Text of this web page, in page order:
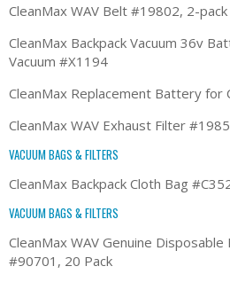
CleanMax WAV Belt #19802, 2-pack
CleanMax Backpack Vacuum 36v
Vacuum #X1194
CleanMax Replacement Battery for
CleanMax WAV Exhaust Filter
VACUUM BAGS & FILTERS
CleanMax Backpack Cloth Bag
VACUUM BAGS & FILTERS
CleanMax WAV Genuine
#90701, 20 Pack